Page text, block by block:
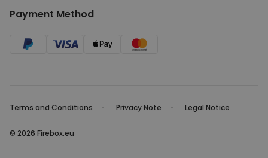
Payment Method
Terms and Conditions Privacy Note Legal Notice
© 2026 Firebox.eu